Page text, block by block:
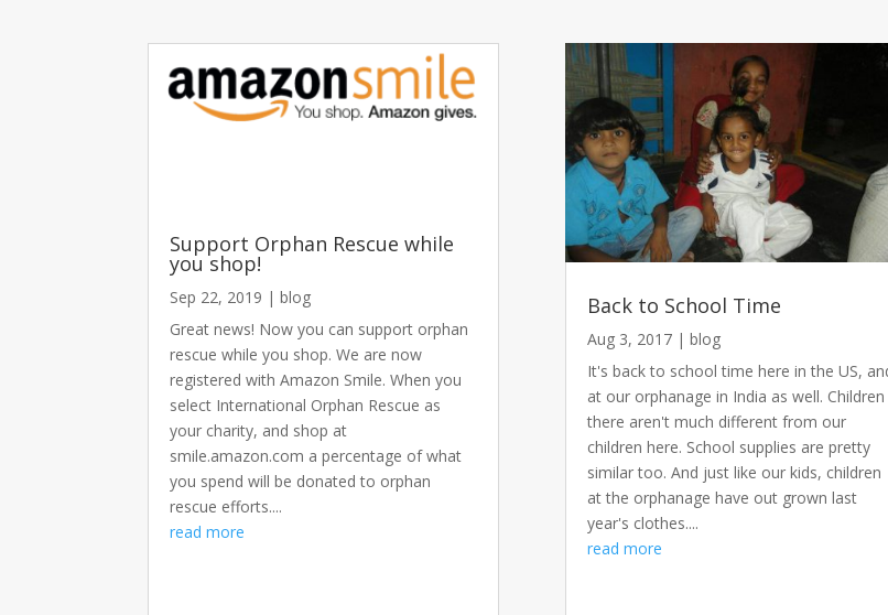
Support Orphan Rescue while
you shop!
Sep 22, 2019 |blog
Great news! Now you can support orphan
rescue while you shop. We are now
registered with Amazon Smile. When you
select International Orphan Rescue as
your charity, and shop at
smile.amazon.com a percentage of what
you spend will be donated to orphan
rescue efforts....
read more
Back to School Time
Aug 3, 2017| blog
It's back to school time here in the US,
at our orphanage in India as well. Children
there aren't much different from our
children here. School supplies are pretty
similar too. And just like our kids, children
at the orphanage have out grown last
year's clothes....
read more